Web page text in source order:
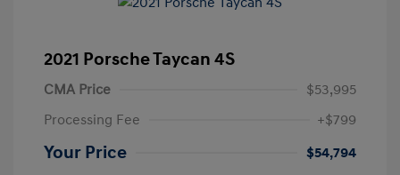
2021 Porsche Taycan 4S
CMA Price
$53,995
Processing Fee
+$799
Your Price
$54,794